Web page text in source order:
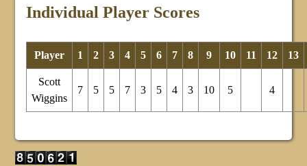
Individual Player Scores
Player 1 2 3 4 5 6 7 8 9 10 11 12 13
Scott
Wiggins
7 5 5 7 3 5 4 3 10 5 4